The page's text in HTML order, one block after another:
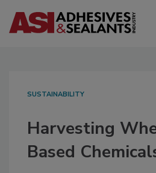
SUSTAINABILITY
Harvesting
Based